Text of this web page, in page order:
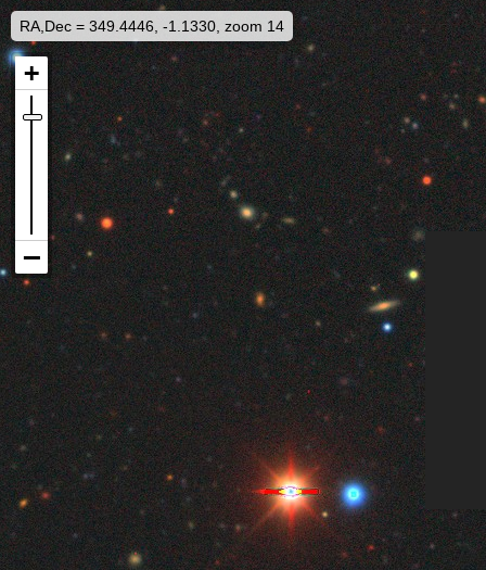
RA,Dec = 349.4446, -1.1330, zoom 14